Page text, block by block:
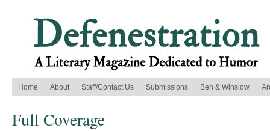
Home About Staff/Contact Us Submissions Ben & Winslow
Full Coverage